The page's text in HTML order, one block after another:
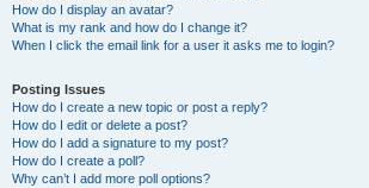
How do I display an avatar?
What is my rank and how do I change it?
When I click the email link for a user it asks me to login?
Posting Issues
How do I create a new topic or post a reply?
How do I edit or delete a post?
How do I add a signature to my post?
How do I create a poll?
Why can’t I add more poll options?